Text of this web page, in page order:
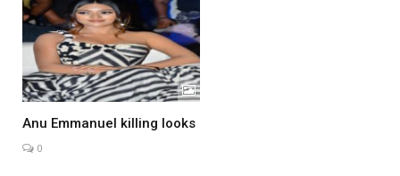
Anu Emmanuel killing looks
0